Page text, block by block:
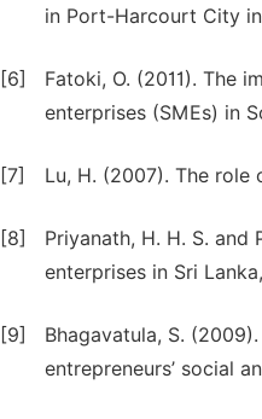
in Port-Harcourt City in
[6]
Fatoki, O. (2011). The
enterprises (SMEs) in
[7] Lu, H. (2007). The role
[8]
Priyanath, H. H. S.
enterprises in Sri
[9]
Bhagavatula, S.
entrepreneurs’ social